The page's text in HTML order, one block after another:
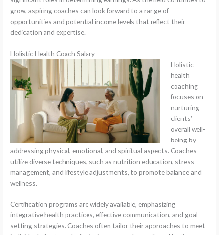
grow, aspiring coaches can look forward to a range of
opportunities and potential income levels that reflect their
dedication and expertise.
Holistic Health Coach Salary
Holistic
health
coaching
focuses on
nurturing
clients’
overall well-
being by
addressing physical, emotional, and spiritual aspects. Coaches
utilize diverse techniques, such as nutrition education, stress
management, and lifestyle adjustments, to promote balance and
wellness.
Certification programs are widely available, emphasizing
integrative health practices, effective communication, and goal-
setting strategies. Coaches often tailor their approaches to meet